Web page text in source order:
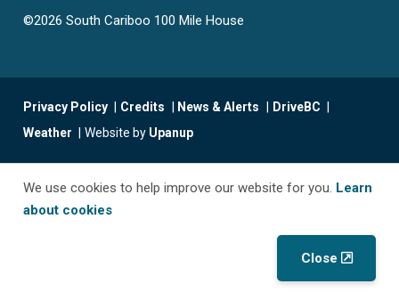
Close
We use cookies to help improve our website for you. Learn
about cookies
©2026 South Cariboo 100 Mile House
Footer
menu
Privacy Policy Credits News & Alerts
DriveBC
Weather
Website by Upanup